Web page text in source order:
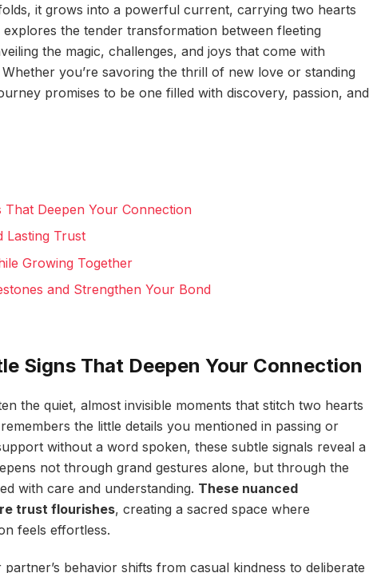
it grows into a powerful current, carrying two hearts
the tender transformation between fleeting
the magic, challenges, and joys that come with
you’re savoring the thrill of new love or standing
promises to be one filled with discovery, passion, and
Deepen Your Connection
Lasting Trust
Growing Together
and Strengthen Your Bond
Signs That Deepen Your Connection
the quiet, almost invisible moments that stitch two hearts
the little details you mentioned in passing or
without a word spoken, these subtle signals reveal a
not through grand gestures alone, but through the
with care and understanding. These nuanced
trust flourishes, creating a sacred space where
feels effortless.
behavior shifts from casual kindness to deliberate